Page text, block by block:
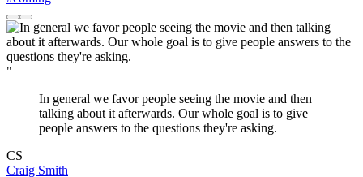
"
In general we favor people seeing the movie and then
talking about it afterwards. Our whole goal is to give
people answers to the questions they're asking.
CS
Craig Smith